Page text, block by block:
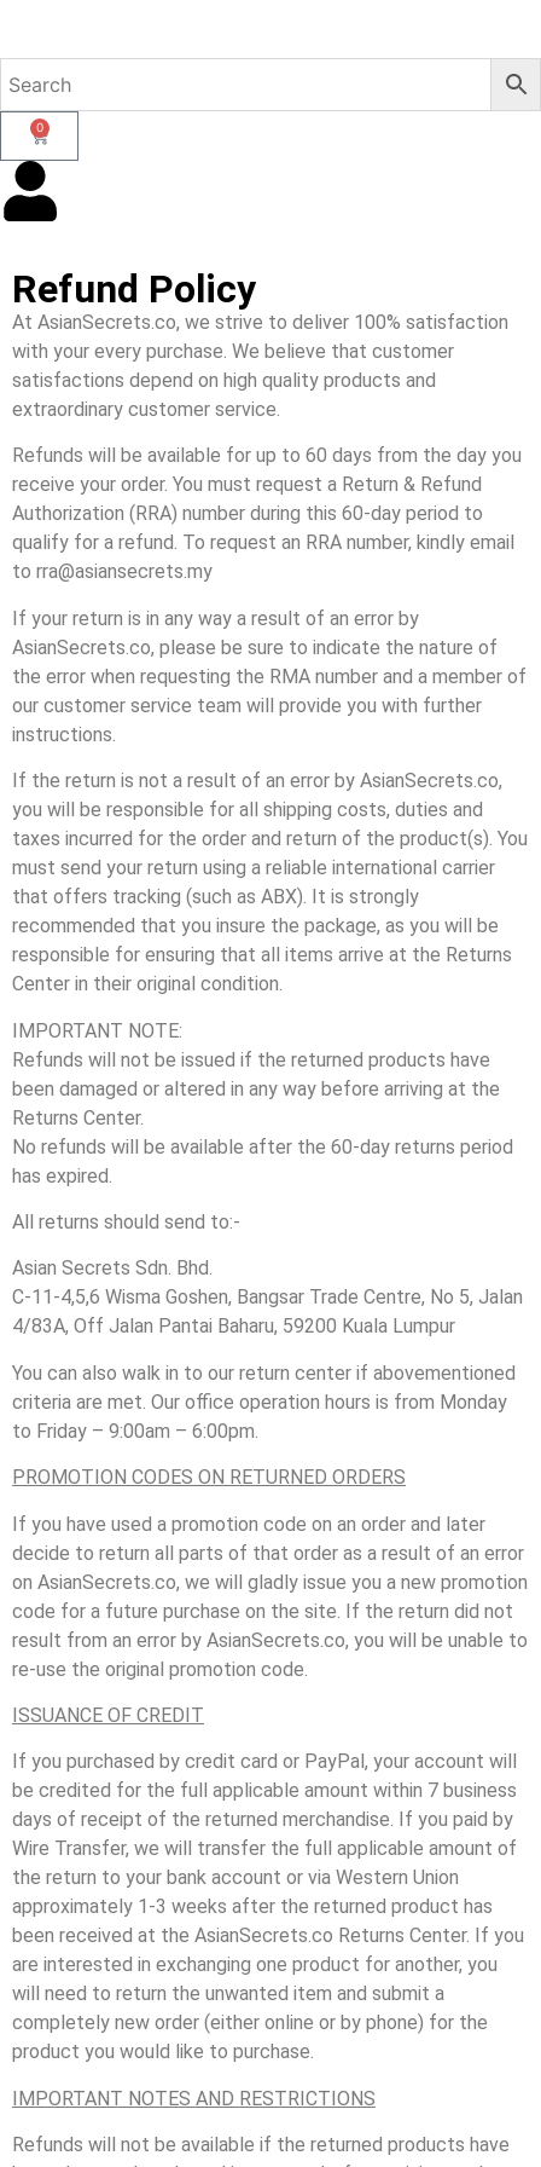
0
Refund Policy
At AsianSecrets.co, we strive to deliver 100% satisfaction
with your every purchase. We believe that customer
satisfactions depend on high quality products and
extraordinary customer service.
Refunds will be available for up to 60 days from the day you
receive your order. You must request a Return & Refund
Authorization (RRA) number during this 60-day period to
qualify for a refund. To request an RRA number, kindly email
to rra@asiansecrets.my
If your return is in any way a result of an error by
AsianSecrets.co, please be sure to indicate the nature of
the error when requesting the RMA number and a member of
our customer service team will provide you with further
instructions.
If the return is not a result of an error by AsianSecrets.co,
you will be responsible for all shipping costs, duties and
taxes incurred for the order and return of the product(s). You
must send your return using a reliable international carrier
that offers tracking (such as ABX). It is strongly
recommended that you insure the package, as you will be
responsible for ensuring that all items arrive at the Returns
Center in their original condition.
IMPORTANT NOTE:
Refunds will not be issued if the returned products have
been damaged or altered in any way before arriving at the
Returns Center.
No refunds will be available after the 60-day returns period
has expired.
All returns should send to:-
Asian Secrets Sdn. Bhd.
C-11-4,5,6 Wisma Goshen, Bangsar Trade Centre, No 5, Jalan
4/83A, Off Jalan Pantai Baharu, 59200 Kuala Lumpur
You can also walk in to our return center if abovementioned
criteria are met. Our office operation hours is from Monday
to Friday – 9:00am – 6:00pm.
PROMOTION CODES ON RETURNED ORDERS
If you have used a promotion code on an order and later
decide to return all parts of that order as a result of an error
on AsianSecrets.co, we will gladly issue you a new promotion
code for a future purchase on the site. If the return did not
result from an error by AsianSecrets.co, you will be unable to
re-use the original promotion code.
ISSUANCE OF CREDIT
If you purchased by credit card or PayPal, your account will
be credited for the full applicable amount within 7 business
days of receipt of the returned merchandise. If you paid by
Wire Transfer, we will transfer the full applicable amount of
the return to your bank account or via Western Union
approximately 1-3 weeks after the returned product has
been received at the AsianSecrets.co Returns Center. If you
are interested in exchanging one product for another, you
will need to return the unwanted item and submit a
completely new order (either online or by phone) for the
product you would like to purchase.
IMPORTANT NOTES AND RESTRICTIONS
Refunds will not be available if the returned products have